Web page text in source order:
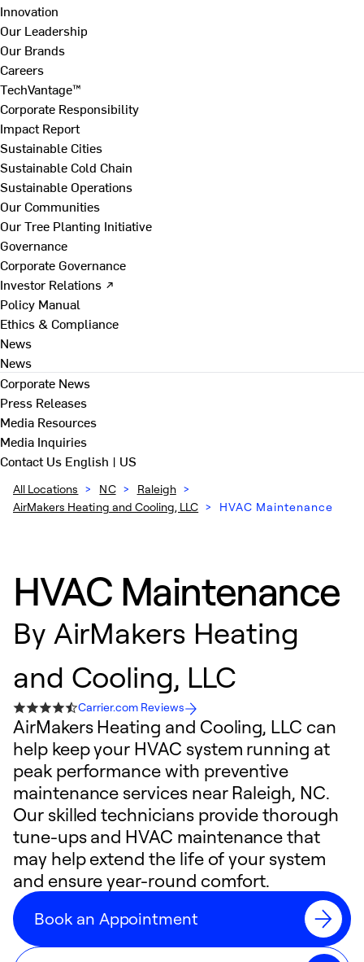
Innovation
Our Leadership
Our Brands
Careers
TechVantage™
Corporate Responsibility
Impact Report
Sustainable Cities
Sustainable Cold Chain
Sustainable Operations
Our Communities
Our Tree Planting Initiative
Governance
Corporate Governance
Investor Relations ↗
Policy Manual
Ethics & Compliance
News
News
Corporate News
Press Releases
Media Resources
Media Inquiries
Contact Us English | US
All Locations > NC > Raleigh >
AirMakers Heating and Cooling, LLC > HVAC Maintenance
HVAC Maintenance
By AirMakers Heating
and Cooling, LLC
Carrier.com Reviews
AirMakers Heating and Cooling, LLC can
help keep your HVAC system running at
peak performance with preventive
maintenance services near Raleigh, NC.
Our skilled technicians provide thorough
tune-ups and HVAC maintenance that
may help extend the life of your system
and ensure year-round comfort.
Book an Appointment